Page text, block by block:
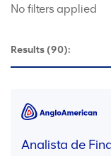
No filters applied
Results (90):
Analista de